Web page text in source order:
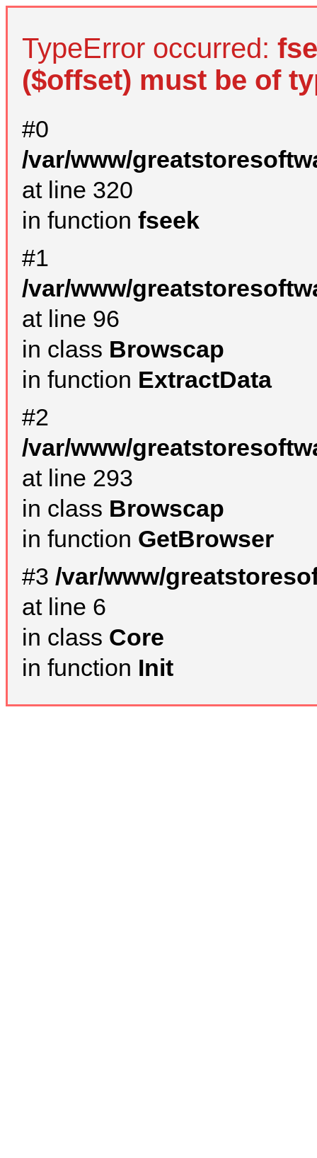
TypeError occurred:
($offset) must be of
#0
/var/www/
at line 320
in function fseek
#1
/var/www/
at line 96
in class Browscap
in function ExtractData
#2
/var/www/
at line 293
in class Browscap
in function GetBrowser
#3 /var/www/
at line 6
in class Core
in function Init